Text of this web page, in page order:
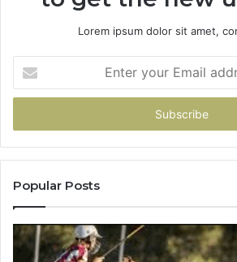
Lorem ipsum dolor sit amet,
your
Email
Popular Posts